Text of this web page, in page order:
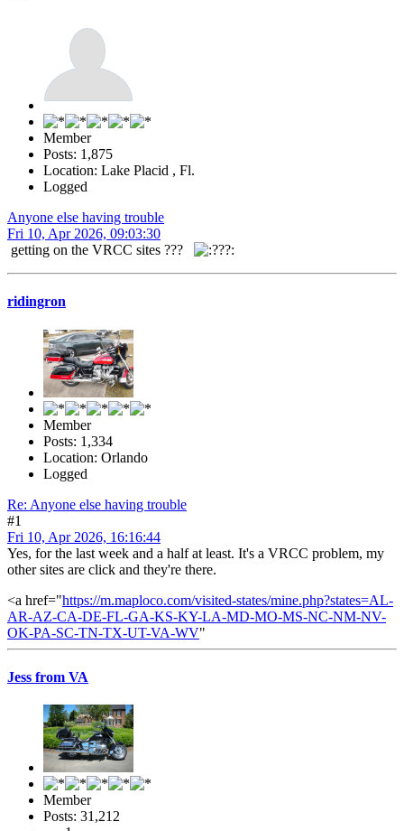
Member
Posts: 1,875
Location: Lake Placid , Fl.
Logged
Anyone else having trouble
Fri 10, Apr 2026, 09:03:30
getting on the VRCC sites ???
ridingron
Member
Posts: 1,334
Location: Orlando
Logged
Re: Anyone else having trouble
#1
Fri 10, Apr 2026, 16:16:44
Yes, for the last week and a half at least. It's a VRCC problem, my
other sites are click and they're there.
<a href="https://m.maploco.com/visited-states/mine.php?states=AL-
AR-AZ-CA-DE-FL-GA-KS-KY-LA-MD-MO-MS-NC-NM-NV-
OK-PA-SC-TN-TX-UT-VA-WV"
Jess from VA
Member
Posts: 31,212